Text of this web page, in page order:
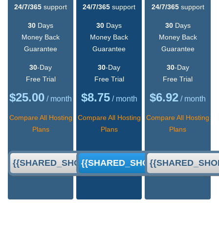
24/7/365 support 24/7/365 support 24/7/365support
30 Days
Money Back
Guarantee
30 Days
Money Back
Guarantee
30Days
Money Back
Guarantee
30-Day
Free Trial
30-Day
Free Trial
30-Day
Free Trial
$25.00 / month $8.75/ month $6.92 / month
Compare All Hosting
Plans
Compare All Hosting
Plans
Compare All Hosting
Plans
{{SHARED_SHORT_ORDER}}{{SHARED_SHORT_ORDER}}